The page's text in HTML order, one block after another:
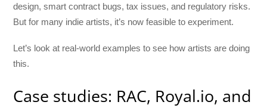
design, smart contract bugs, tax issues, and regulatory risks.
But for many indie artists, it’s now feasible to experiment.
Let’s look at real-world examples to see how artists are doing
this.
Case studies: RAC, Royal.io, and